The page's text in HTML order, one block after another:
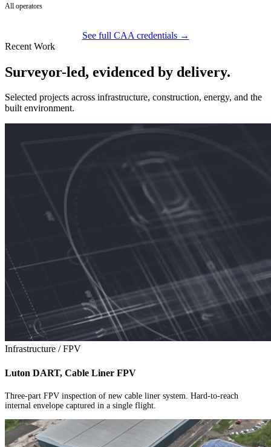
All operators
See full CAA credentials →
Recent Work
Surveyor-led, evidenced by delivery.
Selected projects across infrastructure, construction, energy, and the
built environment.
Infrastructure / FPV
Luton DART, Cable Liner FPV
Three-part FPV inspection of new cable liner system. Hard-to-reach
internal envelope captured in a single flight.